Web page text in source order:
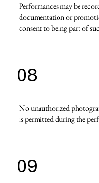
Performances may be
documentation or
consent to being part of
No unauthorized
is permitted during the
08
09